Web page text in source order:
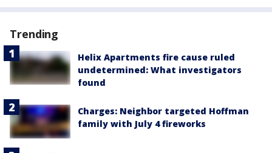
Trending
Helix Apartments fire cause ruled
undetermined: What investigators
found
Charges: Neighbor targeted Hoffman
family with July 4 fireworks